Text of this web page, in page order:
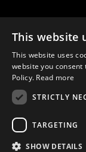
This website
This website uses
website you consent
Policy. Read more
STRICTLY
TARGETING
SHOW DETAILS